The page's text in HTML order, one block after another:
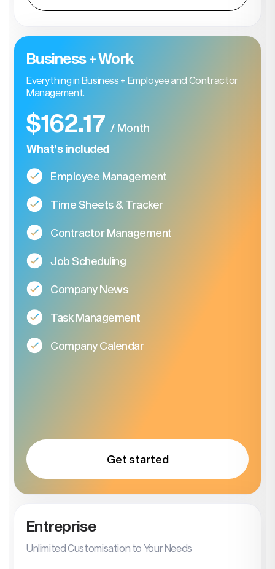
Business + Work
Everything in Business + Employee and Contractor
Management.
$162.17 / Month
What’s included
Employee Management
Time Sheets & Tracker
Contractor Management
Job Scheduling
Company News
Task Management
Company Calendar
Get started
Entreprise
Unlimited Customisation to Your Needs